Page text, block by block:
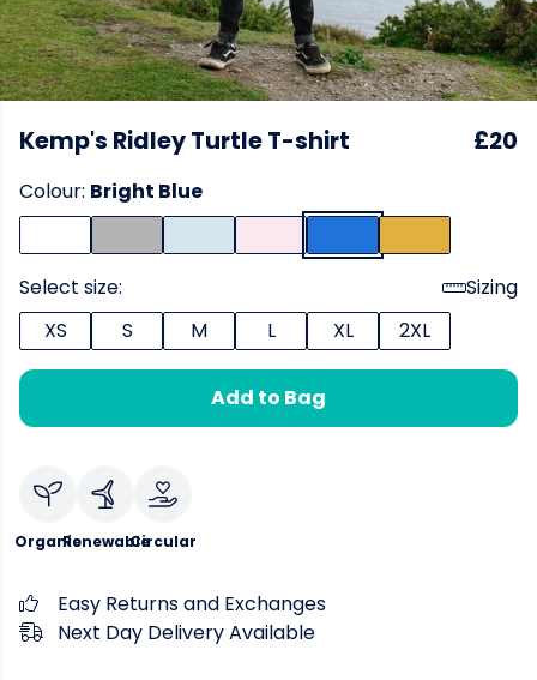
Kemp's Ridley Turtle T-shirt £20
Colour: Bright Blue
Select size:
Sizing
XS
S M L XL 2XL
Add to Bag
OrganicRenewableCircular
Easy Returns and Exchanges
Next Day Delivery Available